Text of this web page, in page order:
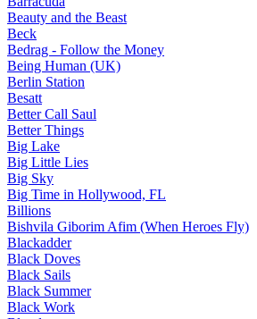
Beauty and the Beast
Beck
Bedrag - Follow the Money
Being Human (UK)
Berlin Station
Besatt
Better Call Saul
Better Things
Big Lake
Big Little Lies
Big Sky
Big Time in Hollywood, FL
Billions
Bishvila Giborim Afim (When Heroes Fly)
Blackadder
Black Doves
Black Sails
Black Summer
Black Work